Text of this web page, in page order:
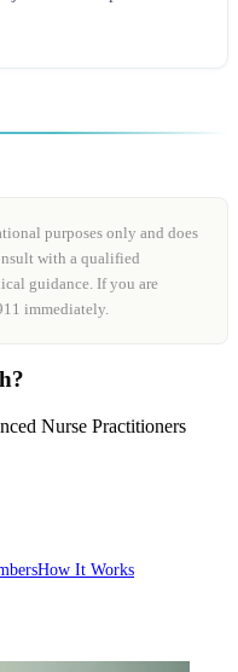
purposes only and does
with a qualified
guidance. If you are
immediately.
Nurse Practitioners
How It Works